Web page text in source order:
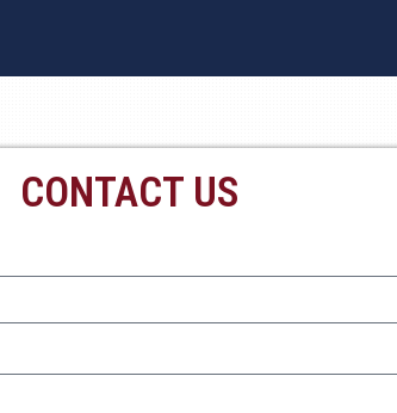
CONTACT US